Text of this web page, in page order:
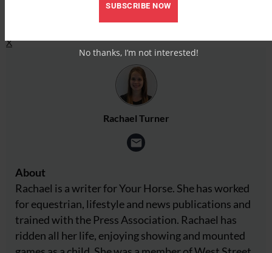
X
Rachael Turner
About
Rachael is a writer for Your Horse. She has worked
for equestrian, lifestyle and news publications and
trained with the Press Association. Rachael has
ridden all her life, enjoying showing and mounted
SUBSCRIBE NOW
No thanks, I’m not interested!